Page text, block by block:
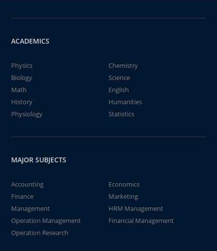
ACADEMICS
Physics
Chemistry
Biology
Science
Math
English
History
Humanities
Physiology
Statistics
MAJOR SUBJECTS
Accounting
Economics
Finance
Marketing
Management
HRM Management
Operation Management
Financial Management
Operation Research